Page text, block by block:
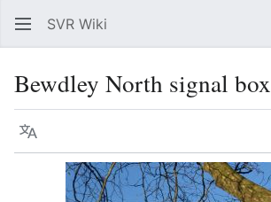
SVR Wiki
Bewdley North signal box
Language